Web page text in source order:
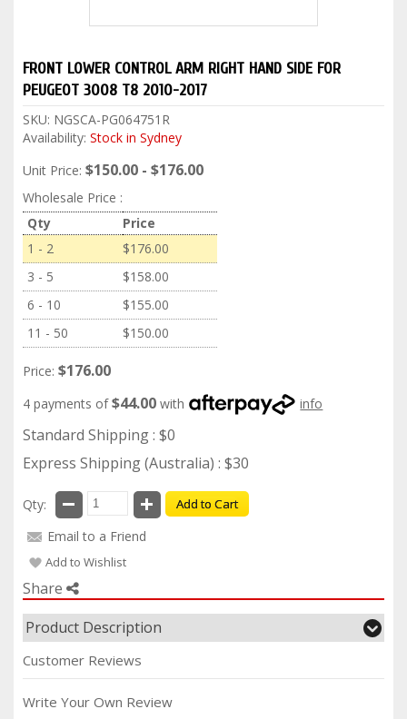
FRONT LOWER CONTROL ARM RIGHT HAND SIDE FOR
PEUGEOT 3008 T8 2010-2017
SKU: NGSCA-PG064751R
Availability: Stock in Sydney
Unit Price: $150.00 - $176.00
Wholesale Price :
Qty
Price
1 - 2
$176.00
3 - 5
$158.00
6 - 10
$155.00
11 - 50
$150.00
Price: $176.00
4 payments of$44.00 with info
Standard Shipping : $0
Express Shipping (Australia) : $30
Qty: Add to Cart
Email to a Friend
Add to Wishlist
Share
Product Description
Customer Reviews
Write Your Own Review